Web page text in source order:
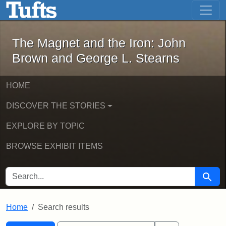
Skip to main content Skip to first result
The Magnet and the Iron: John
The Magnet and the Iron: John
Brown and George L. Stearns
HOME
DISCOVER THE STORIES
EXPLORE BY TOPIC
BROWSE EXHIBIT ITEMS
SEARCH FOR Search
Home Search results